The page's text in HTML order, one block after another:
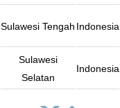
Sulawesi Tengah Indonesia
Sulawesi
Selatan
Indonesia